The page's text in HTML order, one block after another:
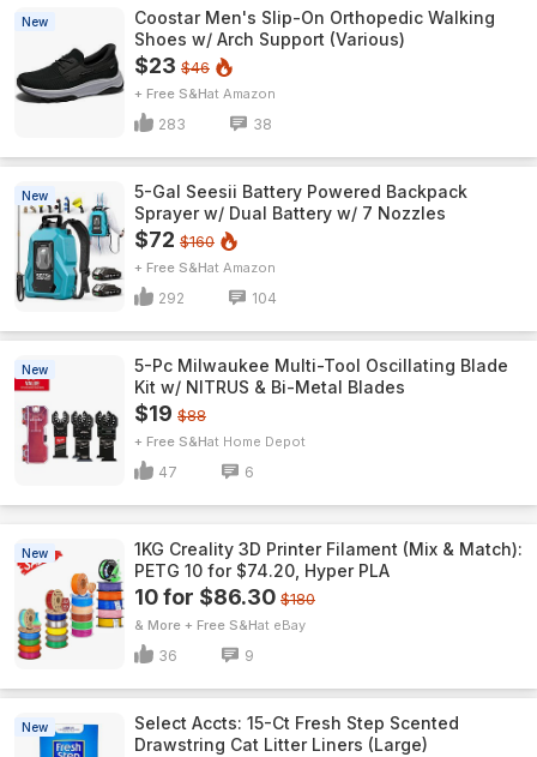
New
Coostar Men's Slip-On Orthopedic Walking
Shoes w/ Arch Support (Various)
$23 $46
+ Free S&H Amazon
283 38
New
5-Gal Seesii Battery Powered Backpack
Sprayer w/ Dual Battery w/ 7 Nozzles
$72 $160
+ Free S&H Amazon
292 104
New
5-Pc Milwaukee Multi-Tool Oscillating Blade
Kit w/ NITRUS & Bi-Metal Blades
$19 $88
+ Free S&H Home Depot
47 6
New
1KG Creality 3D Printer Filament (Mix & Match):
PETG 10 for $74.20, Hyper PLA
10 for $86.30 $180
& More + Free S&H eBay
36 9
New
Select Accts: 15-Ct Fresh Step Scented
Drawstring Cat Litter Liners (Large)